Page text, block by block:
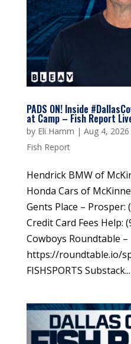
PADS ON! Inside
at Camp – Fish Report
by Eli Hamm | Aug 4, 2026
Fish Report
Hendrick BMW of
Honda Cars of
Gents Place – Prosper:
Credit Card Fees Help:
Cowboys Roundtable –
https://roundtable.io/
FISHSPORTS Substack...